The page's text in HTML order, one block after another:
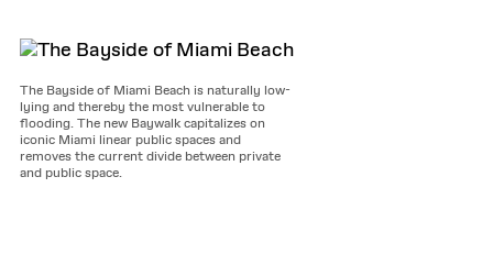
The Bayside of Miami Beach is naturally low-
lying and thereby the most vulnerable to
flooding. The new Baywalk capitalizes on
iconic Miami linear public spaces and
removes the current divide between private
and public space.